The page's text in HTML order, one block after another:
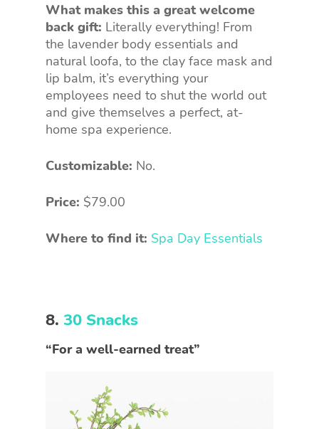
What makes this a great welcome
back gift: Literally everything! From
the lavender body essentials and
natural loofa, to the clay face mask and
lip balm, it’s everything your
employees need to shut the world out
and give themselves a perfect, at-
home spa experience.
Customizable: No.
Price: $79.00
Where to find it: Spa Day Essentials
8. 30 Snacks
“For a well-earned treat”